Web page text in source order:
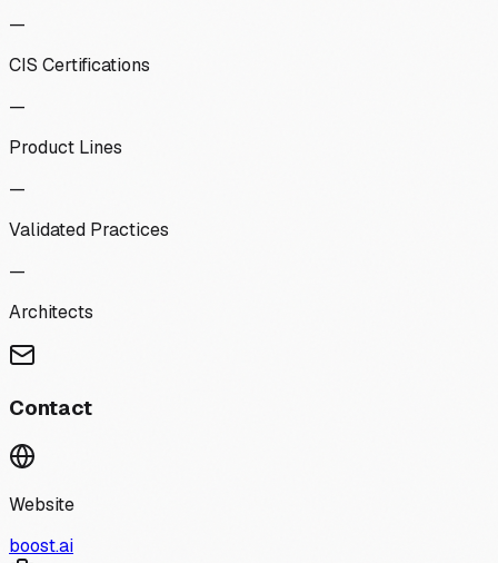
—
CIS Certifications
—
Product Lines
—
Validated Practices
—
Architects
Contact
Website
boost.ai